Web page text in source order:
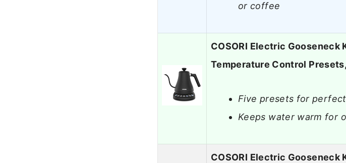
or coffee
COSORI Electric Gooseneck
Temperature Control
Five presets for
Keeps water warm for
COSORI Electric Gooseneck